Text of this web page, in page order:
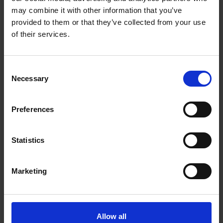
may combine it with other information that you’ve
provided to them or that they’ve collected from your use
of their services.
Selection
Necessary
Preferences
Statistics
Marketing
Allow all
Trust
LEARNING
Our partners from the CultureShake project gathered at the
Lisa Peter 29 Jul 2017